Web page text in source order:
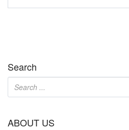
Search
ABOUT US